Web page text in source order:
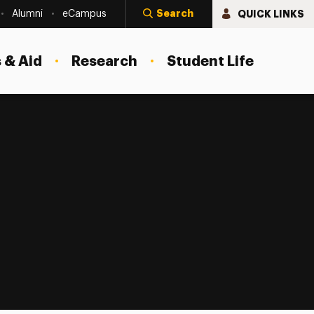
Alumni eCampus Search QUICK LINKS
Aid Research Student Life